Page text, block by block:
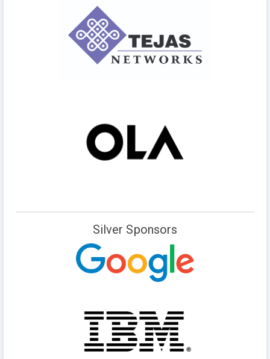
Silver Sponsors